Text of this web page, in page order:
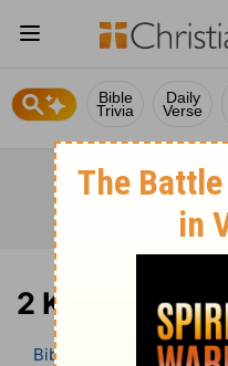
Bible
Trivia
Daily
Verse
2 Kings 9
Bible
Bible